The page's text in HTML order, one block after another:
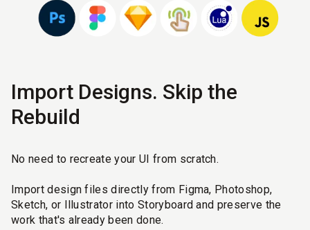
Import Designs. Skip the
Rebuild
No need to recreate your UI from scratch.
Import design files directly from Figma, Photoshop,
Sketch, or Illustrator into Storyboard and preserve the
work that's already been done.